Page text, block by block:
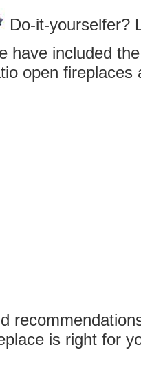
Do-it-yourselfer?
have included
open fireplaces
is right for